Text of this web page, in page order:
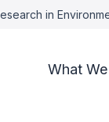
in
What